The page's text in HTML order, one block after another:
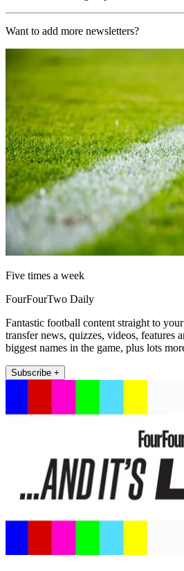
Want to add more newsletters?
Five times a week
FourFourTwo Daily
Fantastic football content straight to
transfer news, quizzes, videos, features
biggest names in the game, plus lots
Subscribe +